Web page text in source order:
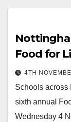
Food for
4TH
Schools across
sixth annual
Wednesday 4